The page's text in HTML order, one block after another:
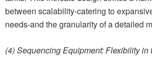
between scalability-catering to
needs-and the granularity of a detailed
(4) Sequencing Equipment: Flexibility in